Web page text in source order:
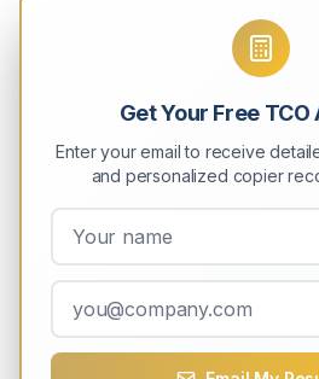
Get Your Free
Enter your email to receive
and personalized copier